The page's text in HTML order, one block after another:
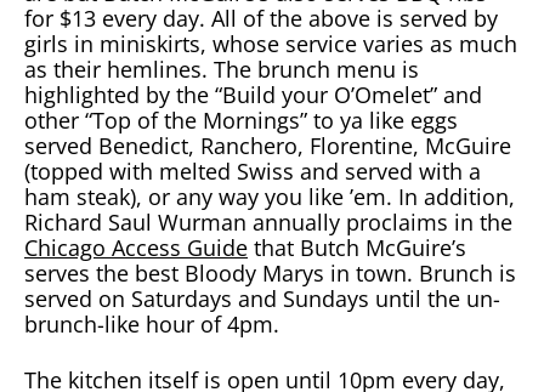
for $13 every day. All of the above is served by
girls in miniskirts, whose service varies as much
as their hemlines. The brunch menu is
highlighted by the “Build your O’Omelet” and
other “Top of the Mornings” to ya like eggs
served Benedict, Ranchero, Florentine, McGuire
(topped with melted Swiss and served with a
ham steak), or any way you like ’em. In addition,
Richard Saul Wurman annually proclaims in the
Chicago Access Guide that Butch McGuire’s
serves the best Bloody Marys in town. Brunch is
served on Saturdays and Sundays until the un-
brunch-like hour of 4pm.
The kitchen itself is open until 10pm every day,